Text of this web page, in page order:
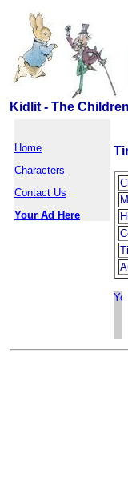
Kidlit - The
Home
Characters
Contact Us
Your Ad Here